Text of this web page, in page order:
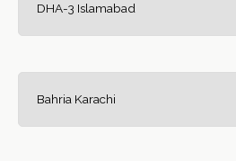
DHA-3 Islamabad
Bahria Karachi